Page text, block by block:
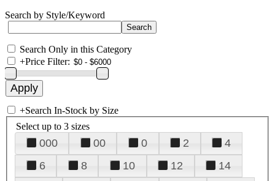
Search by Style/Keyword
Search Only in this Category
+Price Filter:
+Search In-Stock by Size
Select up to 3 sizes
000 00 0 2
4
6
8 10 12
14